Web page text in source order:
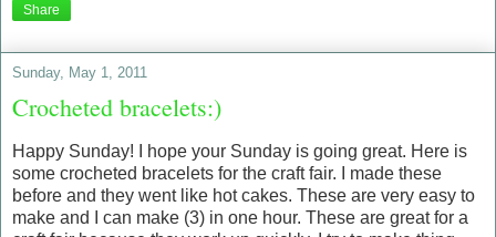
Share
Sunday, May 1, 2011
Crocheted bracelets:)
Happy Sunday! I hope your Sunday is going great. Here is
some crocheted bracelets for the craft fair. I made these
before and they went like hot cakes. These are very easy to
make and I can make (3) in one hour. These are great for a